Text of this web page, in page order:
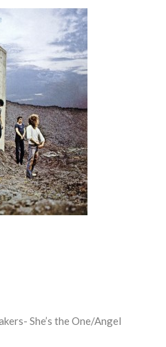
She’s the One/Angel